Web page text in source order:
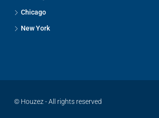
Chicago
New York
© Houzez - All rights reserved